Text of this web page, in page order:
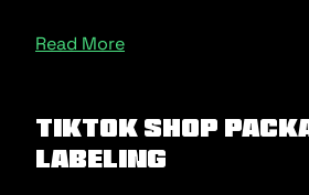
Read More
TikTok Shop
Labeling